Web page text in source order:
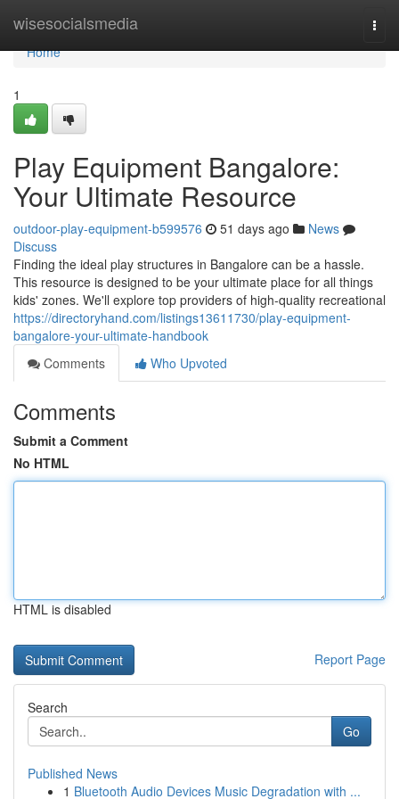
wisesocialsmedia
Home
Home
1
Play Equipment Bangalore:
Your Ultimate Resource
outdoor-play-equipment-b599576 51 days ago
News
Discuss
Finding the ideal play structures in Bangalore can be a hassle.
This resource is designed to be your ultimate place for all things
kids' zones. We'll explore top providers of high-quality recreational
https://directoryhand.com/listings13611730/play-equipment-
bangalore-your-ultimate-handbook
Comments
Who Upvoted
Comments
Submit a Comment
No HTML
HTML is disabled
Report Page
Search
Go
Published News
1 Bluetooth Audio Devices Music Degradation with ...